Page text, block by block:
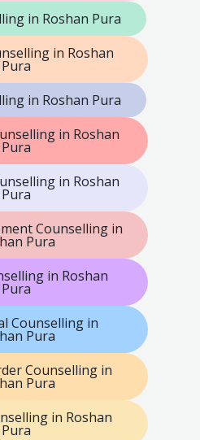
in Roshan Pura
in Roshan
Pura
in Roshan Pura
in Roshan
Pura
in Roshan
Pura
Counselling in
Pura
in Roshan
Pura
Counselling in
Pura
Counselling in
Pura
in Roshan
Pura